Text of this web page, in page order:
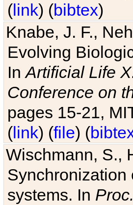
(link) (bibtex)
Knabe, J. F.,
Evolving
InArtificial Life
Conference on
pages 15-21,
(link) (file) (
Wischmann, S.,
Synchronization
systems. In